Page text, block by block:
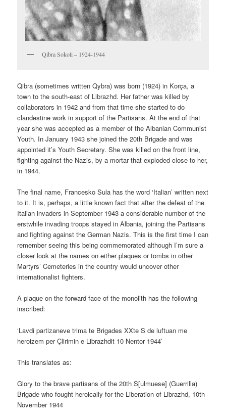
Qibra Sokoli – 1924-1944
Qibra (sometimes written Qybra) was born (1924) in Korça, a
town to the south-east of Librazhd. Her father was killed by
collaborators in 1942 and from that time she started to do
clandestine work in support of the Partisans. At the end of that
year she was accepted as a member of the Albanian Communist
Youth. In January 1943 she joined the 20th Brigade and was
appointed it’s Youth Secretary. She was killed on the front line,
fighting against the Nazis, by a mortar that exploded close to her,
in 1944.
The final name, Francesko Sula has the word ‘Italian’ written next
to it. It is, perhaps, a little known fact that after the defeat of the
Italian invaders in September 1943 a considerable number of the
erstwhile invading troops stayed in Albania, joining the Partisans
and fighting against the German Nazis. This is the first time I can
remember seeing this being commemorated although I’m sure a
closer look at the names on either plaques or tombs in other
Martyrs’ Cemeteries in the country would uncover other
internationalist fighters.
A plaque on the forward face of the monolith has the following
inscribed:
‘Lavdi partizaneve trima te Brigades XXte S de luftuan me
heroizem per Çlirimin e Librazhdit 10 Nentor 1944’
This translates as:
Glory to the brave partisans of the 20th S[ulmuese] (Guerrilla)
Brigade who fought heroically for the Liberation of Librazhd, 10th
November 1944